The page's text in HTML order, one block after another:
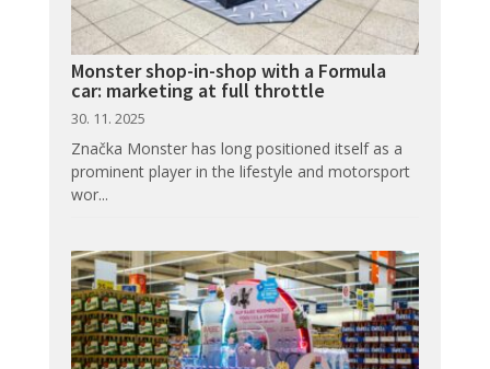
Monster shop-in-shop with a Formula
car: marketing at full throttle
30. 11. 2025
Značka Monster has long positioned itself as a
prominent player in the lifestyle and motorsport
wor...